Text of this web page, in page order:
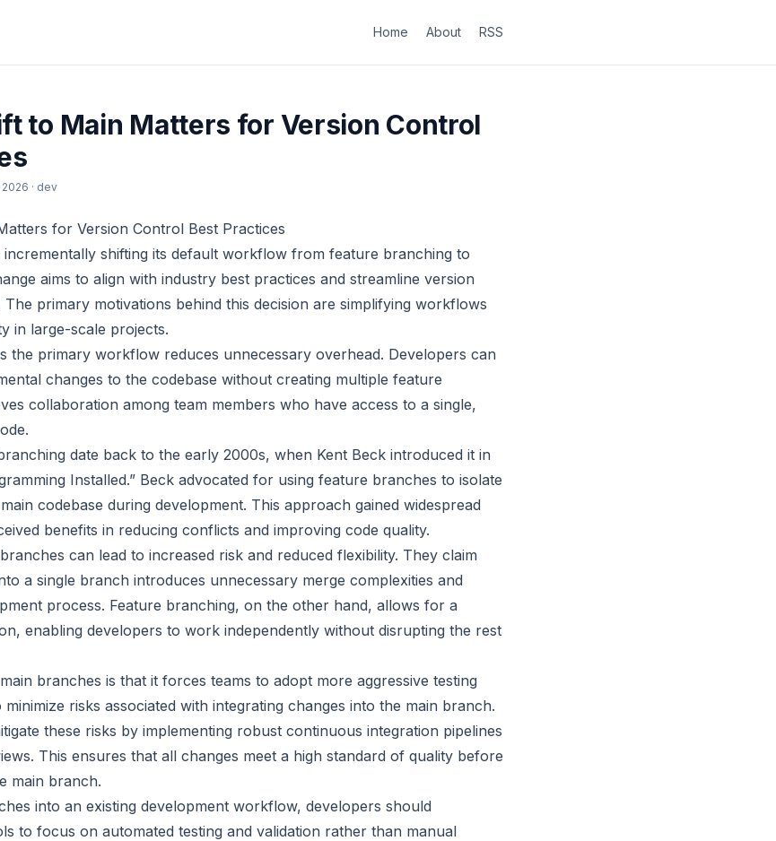
Home About RSS
to Main Matters for Version Control
2026 · dev
for Version Control Best Practices
shifting its default workflow from feature branching to
aims to align with industry best practices and streamline version
primary motivations behind this decision are simplifying workflows
in large-scale projects.
the primary workflow reduces unnecessary overhead. Developers can
changes to the codebase without creating multiple feature
collaboration among team members who have access to a single,
date back to the early 2000s, when Kent Beck introduced it in
Installed.” Beck advocated for using feature branches to isolate
codebase during development. This approach gained widespread
benefits in reducing conflicts and improving code quality.
can lead to increased risk and reduced flexibility. They claim
a single branch introduces unnecessary merge complexities and
process. Feature branching, on the other hand, allows for a
enabling developers to work independently without disrupting the rest
branches is that it forces teams to adopt more aggressive testing
risks associated with integrating changes into the main branch.
these risks by implementing robust continuous integration pipelines
This ensures that all changes meet a high standard of quality before
main branch.
into an existing development workflow, developers should
to focus on automated testing and validation rather than manual